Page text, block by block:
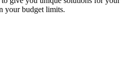
your budget limits.